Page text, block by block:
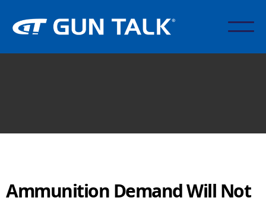
Ammunition Demand Will Not